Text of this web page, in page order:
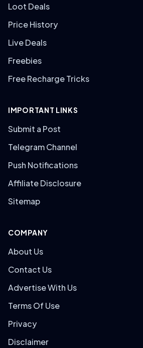
Loot Deals
Price History
Live Deals
Freebies
Free Recharge Tricks
IMPORTANT LINKS
Submit a Post
Telegram Channel
Push Notifications
Affiliate Disclosure
Sitemap
COMPANY
About Us
Contact Us
Advertise With Us
Terms Of Use
Privacy
Disclaimer